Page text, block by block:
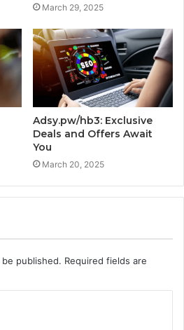
March 29, 2025
Adsy.pw/hb3: Exclusive
Deals and Offers Await
You
March 20, 2025
published. Required fields are